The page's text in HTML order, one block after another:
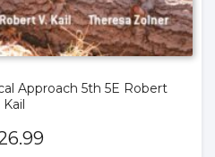
Approach 5th 5E Robert
Kail